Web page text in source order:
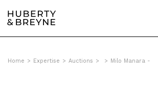
Home > Expertise > Auctions > > Milo Manara -